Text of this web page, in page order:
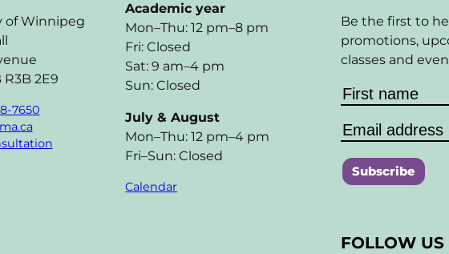
of Winnipeg
2E9
7650
Academic year
Mon–Thu: 12 pm–8 pm
Fri: Closed
Sat: 9 am–4 pm
Sun: Closed
July & August
Mon–Thu: 12 pm–4 pm
Fri–Sun: Closed
Calendar
Be the first to
promotions,
classes and
FOLLOW US